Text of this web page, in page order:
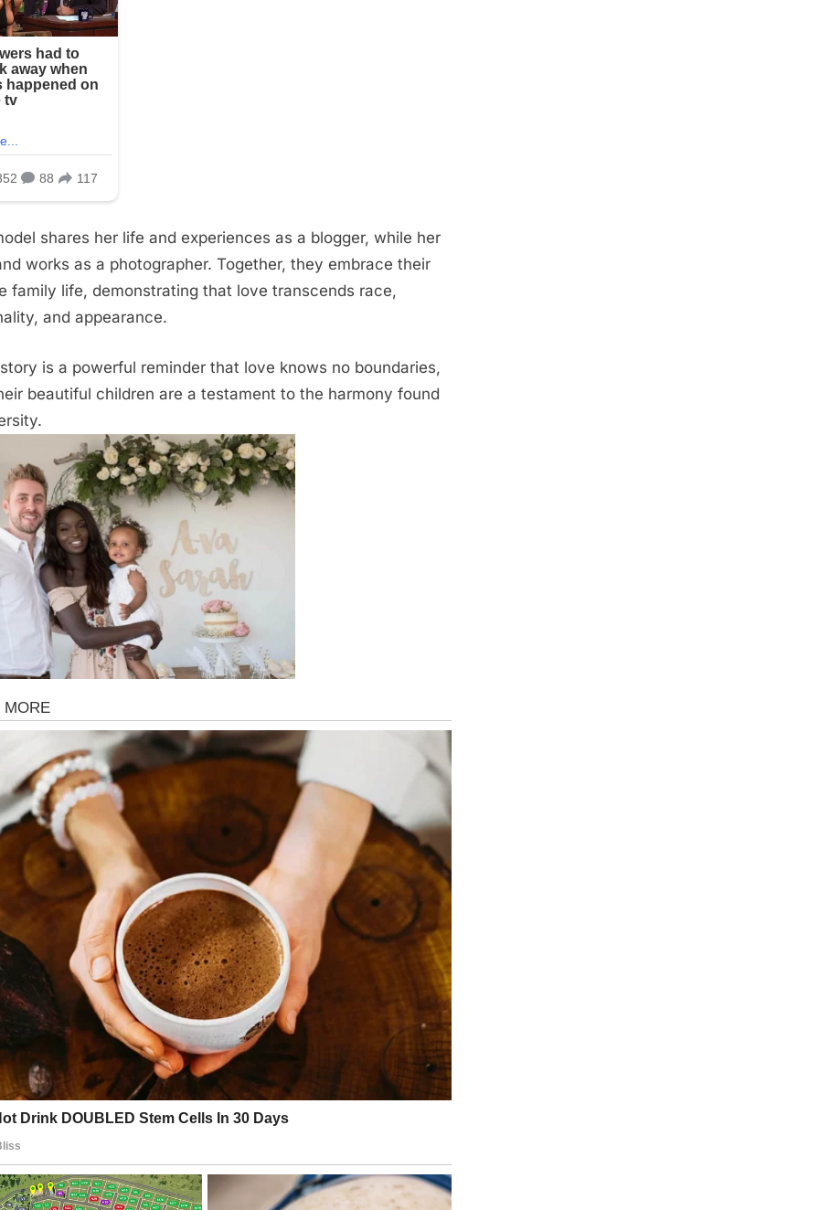
shares her life and experiences as a blogger, while her
works as a photographer. Together, they embrace their
family life, demonstrating that love transcends race,
and appearance.
is a powerful reminder that love knows no boundaries,
beautiful children are a testament to the harmony found